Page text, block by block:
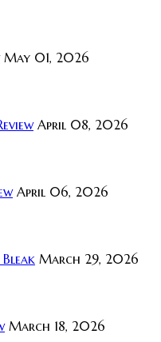
May 01, 2026
April 08, 2026
April 06, 2026
March 29, 2026
March 18, 2026